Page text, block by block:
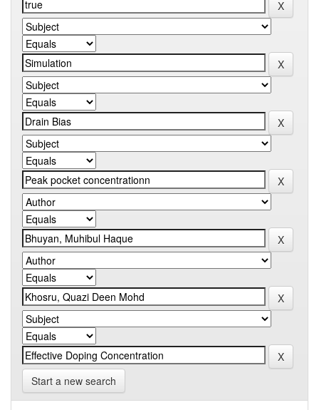
Start a new search